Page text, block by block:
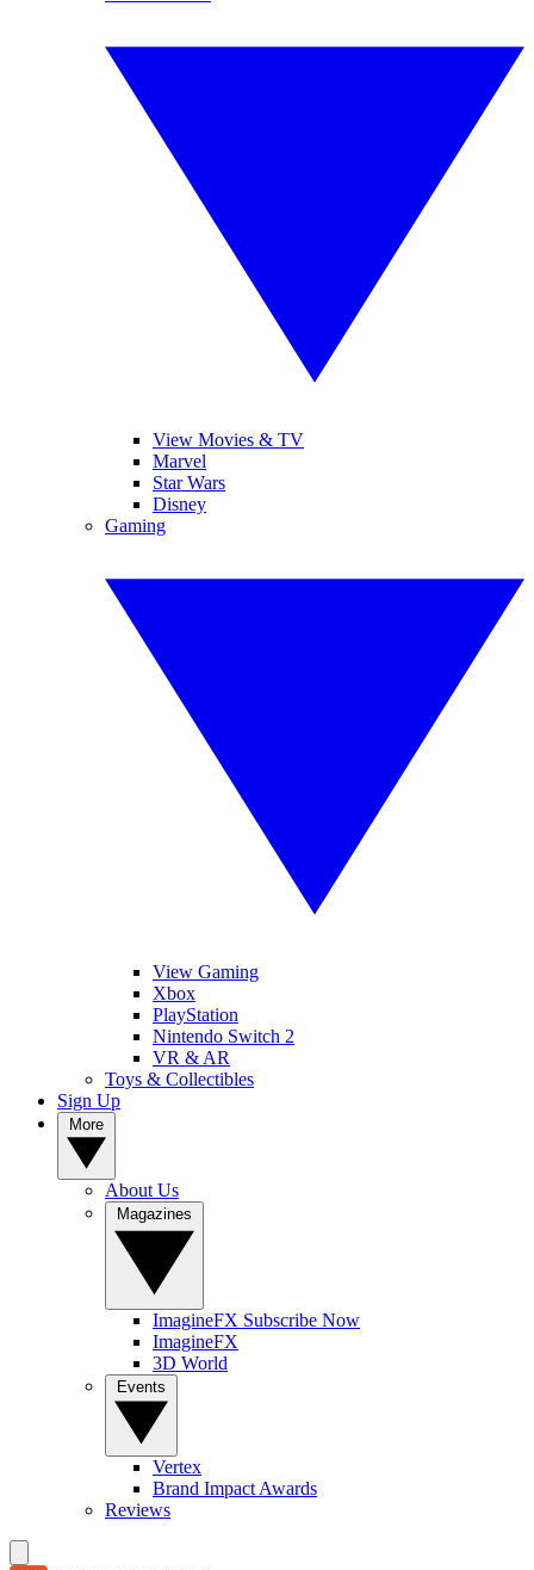
View Movies & TV
Marvel
Star Wars
Disney
Gaming
View Gaming
Xbox
PlayStation
Nintendo Switch 2
VR & AR
Toys & Collectibles
Sign Up
About Us
ImagineFX Subscribe Now
ImagineFX
3D World
Vertex
Brand Impact Awards
Reviews